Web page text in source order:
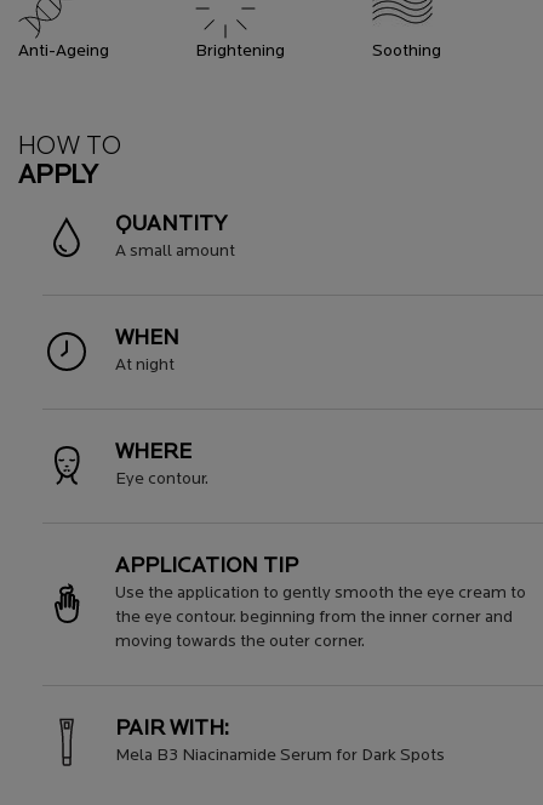
Anti-Ageing Brightening Soothing
How To Apply
HOW TO
APPLY
QUANTITY
A small amount
WHEN
At night
WHERE
Eye contour.
APPLICATION TIP
Use the application to gently smooth the eye cream to
the eye contour. beginning from the inner corner and
moving towards the outer corner.
PAIR WITH:
Mela B3 Niacinamide Serum for Dark Spots